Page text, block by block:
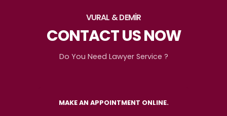
VURAL & DEMİR
CONTACT US NOW
Do You Need Lawyer Service ?
MAKE AN APPOINTMENT ONLINE.